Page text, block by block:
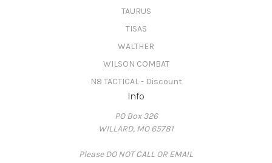
TAURUS
TISAS
WALTHER
WILSON COMBAT
N8 TACTICAL - Discount
Info
PO Box 326
WILLARD, MO 65781
Please DO NOT CALL OR EMAIL